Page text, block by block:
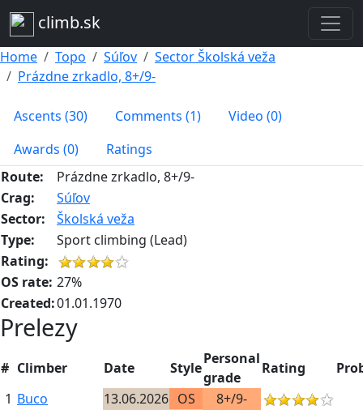
climb.sk
Home Topo Súľov
Sector Školská veža
Prázdne zrkadlo, 8+/9-
Ascents (30) Comments (1)
Video (0)
Awards (0)
Ratings
Route:
Prázdne zrkadlo, 8+/9-
Crag:
Súľov
Sector:
Školská veža
Type:
Sport climbing (Lead)
Rating:
OS rate: 27%
Created:01.01.1970
Prelezy
# Climber Date Style
Personal
grade
Rating
1 Buco 13.06.2026 OS 8+/9-